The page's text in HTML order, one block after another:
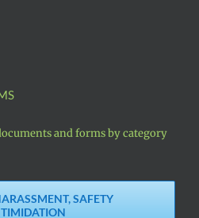
and forms by category
SAFETY